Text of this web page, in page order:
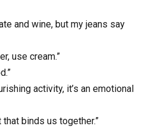
and wine, but my jeans say
use cream.”
activity, it’s an emotional
binds us together.”